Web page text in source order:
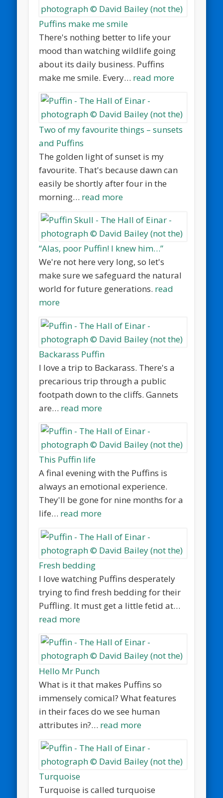
Puffins make me smile
There's nothing better to life your
mood than watching wildlife going
about its daily business. Puffins
make me smile. Every… read more
Two of my favourite things – sunsets
and Puffins
The golden light of sunset is my
favourite. That's because dawn can
easily be shortly after four in the
morning… read more
“Alas, poor Puffin! I knew him…”
We're not here very long, so let's
make sure we safeguard the natural
world for future generations. read
more
Backarass Puffin
I love a trip to Backarass. There's a
precarious trip through a public
footpath down to the cliffs. Gannets
are… read more
This Puffin life
A final evening with the Puffins is
always an emotional experience.
They'll be gone for nine months for a
life… read more
Fresh bedding
I love watching Puffins desperately
trying to find fresh bedding for their
Puffling. It must get a little fetid at…
read more
Hello Mr Punch
What is it that makes Puffins so
immensely comical? What features
in their faces do we see human
attributes in?… read more
Turquoise
Turquoise is called turquoise